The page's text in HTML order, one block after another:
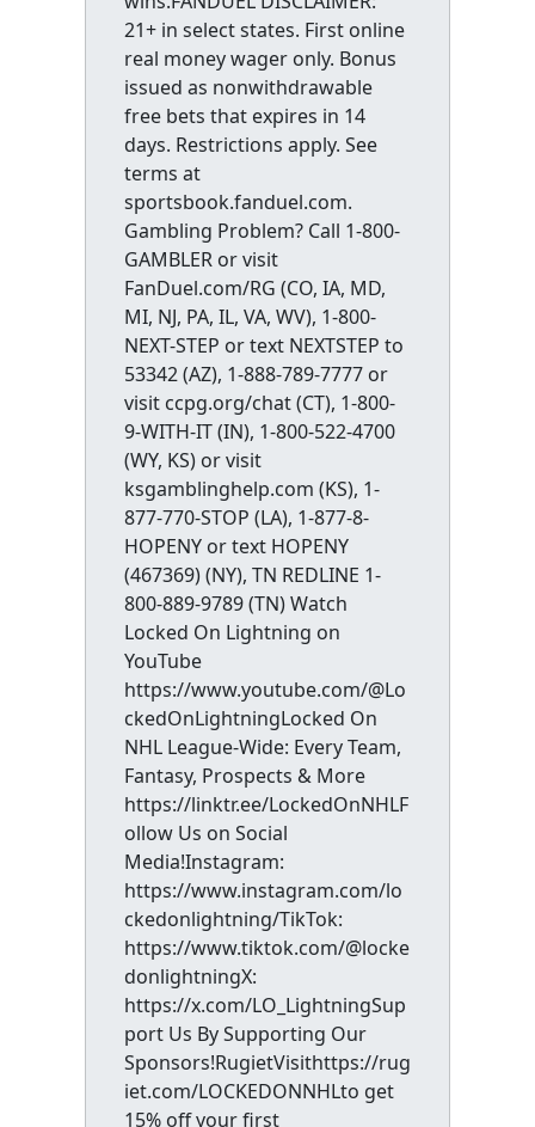
21+ in select states. First online
real money wager only. Bonus
issued as nonwithdrawable
free bets that expires in 14
days. Restrictions apply. See
terms at
sportsbook.fanduel.com.
Gambling Problem? Call 1-800-
GAMBLER or visit
FanDuel.com/RG (CO, IA, MD,
MI, NJ, PA, IL, VA, WV), 1-800-
NEXT-STEP or text NEXTSTEP to
53342 (AZ), 1-888-789-7777 or
visit ccpg.org/chat (CT), 1-800-
9-WITH-IT (IN), 1-800-522-4700
(WY, KS) or visit
ksgamblinghelp.com (KS), 1-
877-770-STOP (LA), 1-877-8-
HOPENY or text HOPENY
(467369) (NY), TN REDLINE 1-
800-889-9789 (TN) Watch
Locked On Lightning on
YouTube
https://www.youtube.com/@Lo
ckedOnLightningLocked On
NHL League-Wide: Every Team,
Fantasy, Prospects & More
https://linktr.ee/LockedOnNHLF
ollow Us on Social
Media!Instagram:
https://www.instagram.com/lo
ckedonlightning/TikTok:
https://www.tiktok.com/@locke
donlightningX:
https://x.com/LO_LightningSup
port Us By Supporting Our
Sponsors!RugietVisithttps://rug
iet.com/LOCKEDONNHLto get
15% off your first